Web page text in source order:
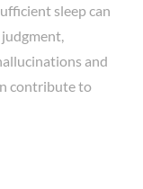
sleep can
judgment,
and
contribute to